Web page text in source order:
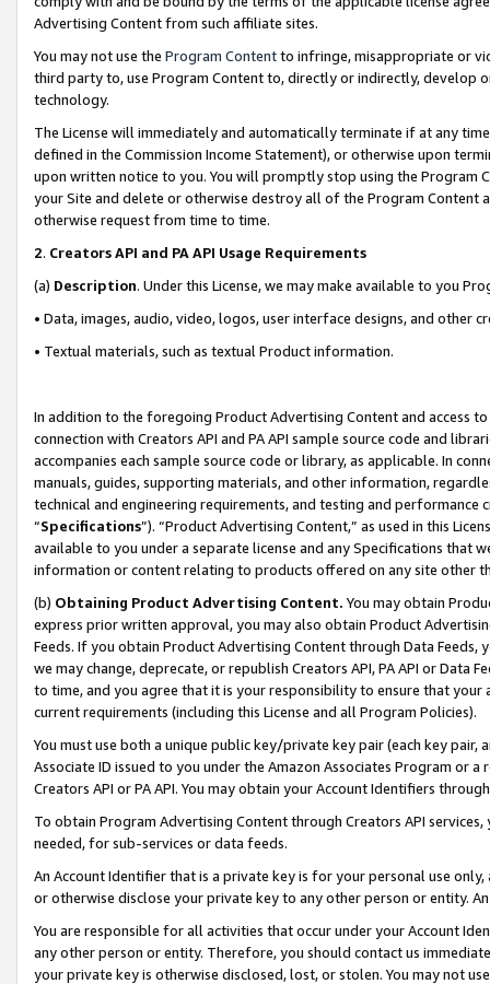
Advertising Content from such affiliate sites.
You may not use the Program Contentto infringe, misappropriate or
third party to, use Program Content to, directly or indirectly, develop
technology.
The License will immediately and automatically terminate if at any
defined in the Commission Income Statement), or otherwise upon
upon written notice to you. You will promptly stop using the Program
your Site and delete or otherwise destroy all of the Program Content
otherwise request from time to time.
2. Creators API and PA API Usage Requirements
(a) Description. Under this License, we may make available to you
• Data, images, audio, video, logos, user interface designs, and other
• Textual materials, such as textual Product information.
In addition to the foregoing Product Advertising Content and access
connection with Creators API and PA API sample source code and
accompanies each sample source code or library, as applicable. In
manuals, guides, supporting materials, and other information,
technical and engineering requirements, and testing and
“Specifications”). “Product Advertising Content,” as used in this
available to you under a separate license and any Specifications that
information or content relating to products offered on any site other
(b) Obtaining Product Advertising Content. You may obtain
express prior written approval, you may also obtain Product
Feeds. If you obtain Product Advertising Content through Data Feeds,
we may change, deprecate, or republish Creators API, PA API or Data
to time, and you agree that it is your responsibility to ensure that your
current requirements (including this License and all Program Policies).
You must use both a unique public key/private key pair (each key pair,
Associate ID issued to you under the Amazon Associates Program or
Creators API or PA API. You may obtain your Account Identifiers
To obtain Program Advertising Content through Creators API
needed, for sub-services or data feeds.
An Account Identifier that is a private key is for your personal use
or otherwise disclose your private key to any other person or entity.
You are responsible for all activities that occur under your Account
any other person or entity. Therefore, you should contact us
your private key is otherwise disclosed, lost, or stolen. You may not